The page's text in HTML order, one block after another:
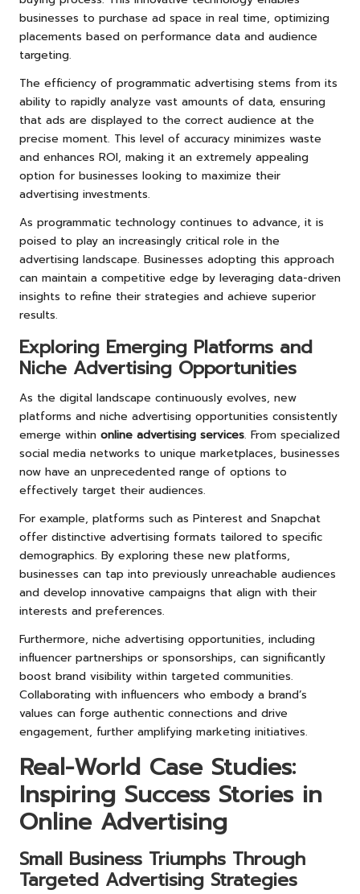
businesses to purchase ad space in real time, optimizing
placements based on performance data and audience
targeting.
The efficiency of programmatic advertising stems from its
ability to rapidly analyze vast amounts of data, ensuring
that ads are displayed to the correct audience at the
precise moment. This level of accuracy minimizes waste
and enhances ROI, making it an extremely appealing
option for businesses looking to maximize their
advertising investments.
As programmatic technology continues to advance, it is
poised to play an increasingly critical role in the
advertising landscape. Businesses adopting this approach
can maintain a competitive edge by leveraging data-driven
insights to refine their strategies and achieve superior
results.
Exploring Emerging Platforms and
Niche Advertising Opportunities
As the digital landscape continuously evolves, new
platforms and niche advertising opportunities consistently
emerge within online advertising services. From specialized
social media networks to unique marketplaces, businesses
now have an unprecedented range of options to
effectively target their audiences.
For example, platforms such as Pinterest and Snapchat
offer distinctive advertising formats tailored to specific
demographics. By exploring these new platforms,
businesses can tap into previously unreachable audiences
and develop innovative campaigns that align with their
interests and preferences.
Furthermore, niche advertising opportunities, including
influencer partnerships or sponsorships, can significantly
boost brand visibility within targeted communities.
Collaborating with influencers who embody a brand’s
values can forge authentic connections and drive
engagement, further amplifying marketing initiatives.
Real-World Case Studies:
Inspiring Success Stories in
Online Advertising
Small Business Triumphs Through
Targeted Advertising Strategies